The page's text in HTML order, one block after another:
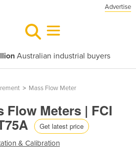
Advertise
Australian industrial buyers
> Mass Flow Meter
Flow Meters | FCI
Get latest price
& Calibration